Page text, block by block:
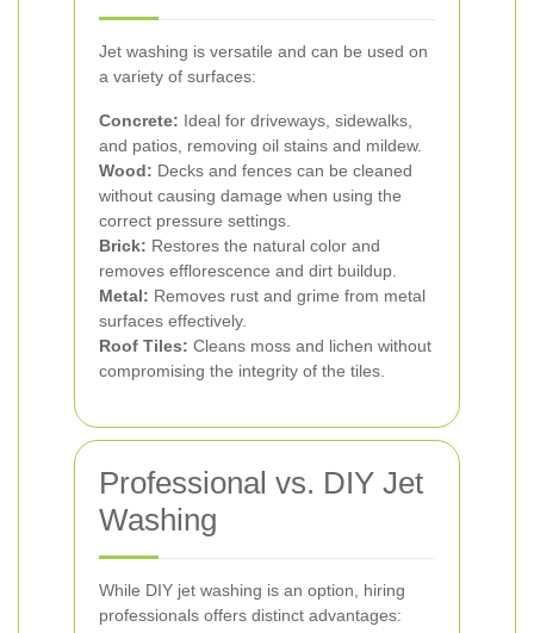
Jet washing is versatile and can be used on
a variety of surfaces:
Concrete: Ideal for driveways, sidewalks,
and patios, removing oil stains and mildew.
Wood: Decks and fences can be cleaned
without causing damage when using the
correct pressure settings.
Brick: Restores the natural color and
removes efflorescence and dirt buildup.
Metal: Removes rust and grime from metal
surfaces effectively.
Roof Tiles: Cleans moss and lichen without
compromising the integrity of the tiles.
Professional vs. DIY Jet
Washing
While DIY jet washing is an option, hiring
professionals offers distinct advantages: